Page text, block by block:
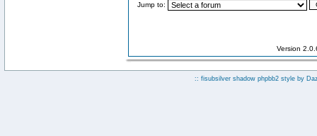
Jump to:
Version
:: fisubsilver shadow phpbb2 style by